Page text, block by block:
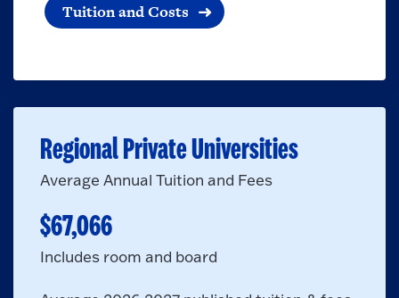
Tuition and Costs
Regional Private Universities
Average Annual Tuition and Fees
$67,066
Includes room and board